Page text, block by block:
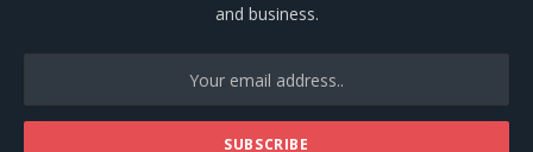
and business.